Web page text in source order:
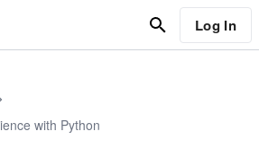
Log In
with Python